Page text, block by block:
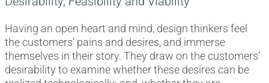
Having an open heart and mind, design thinkers feel
the customers’ pains and desires, and immerse
themselves in their story. They draw on the customers’
desirability to examine whether these desires can be